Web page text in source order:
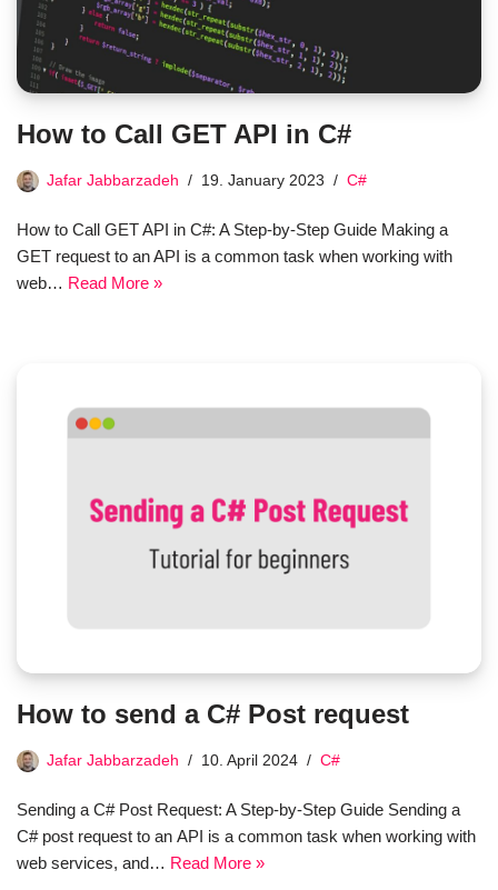
How to Call GET API in C#
Jafar Jabbarzadeh 19. January 2023 C#
How to Call GET API in C#: A Step-by-Step Guide Making a
GET request to an API is a common task when working with
web… Read More »
How to send a C# Post request
Jafar Jabbarzadeh 10. April 2024 C#
Sending a C# Post Request: A Step-by-Step Guide Sending a
C# post request to an API is a common task when working with
web services, and… Read More »